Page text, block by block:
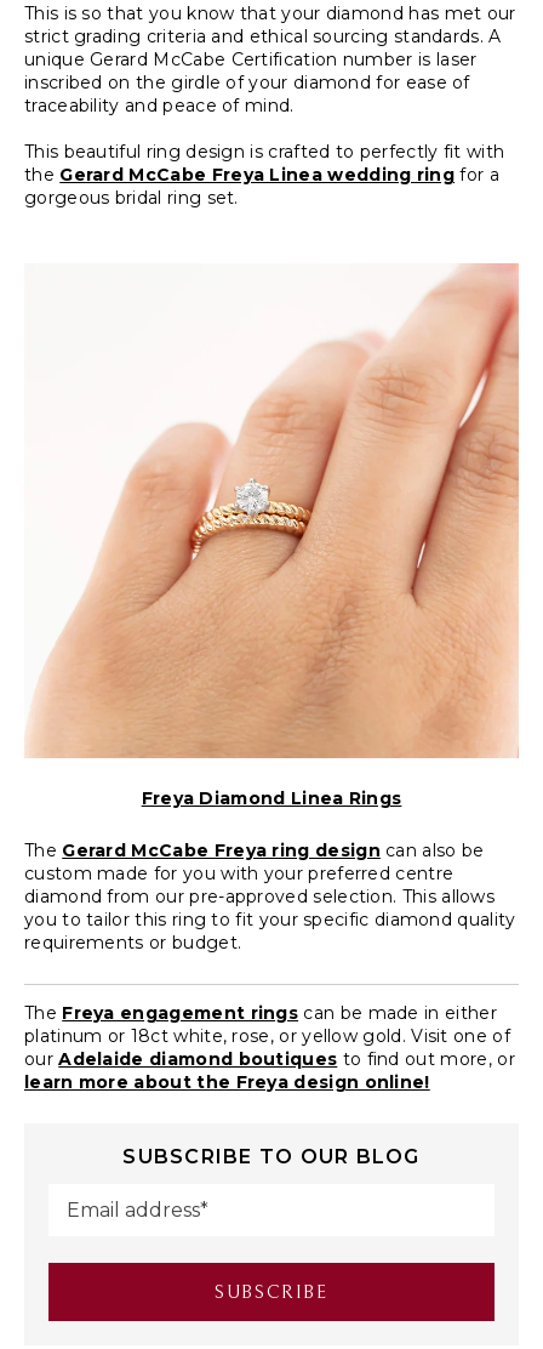
This is so that you know that your diamond has met our
strict grading criteria and ethical sourcing standards. A
unique Gerard McCabe Certification number is laser
inscribed on the girdle of your diamond for ease of
traceability and peace of mind.
This beautiful ring design is crafted to perfectly fit with
the Gerard McCabe Freya Linea wedding ring for a
gorgeous bridal ring set.
Freya Diamond Linea Rings
The Gerard McCabe Freya ring design can also be
custom made for you with your preferred centre
diamond from our pre-approved selection. This allows
you to tailor this ring to fit your specific diamond quality
requirements or budget.
The Freya engagement rings can be made in either
platinum or 18ct white, rose, or yellow gold. Visit one of
ourAdelaide diamond boutiques to find out more, or
learn more about the Freya design online!
SUBSCRIBE TO OUR BLOG